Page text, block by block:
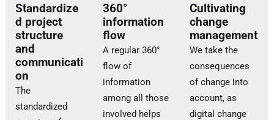
Standardize
d project
structure
and
communicati
on
The
standardized
360°
information
flow
A regular 360°
flow of
information
among all those
involved helps
Cultivating
change
management
We take the
consequences
of change into
account, as
digital change